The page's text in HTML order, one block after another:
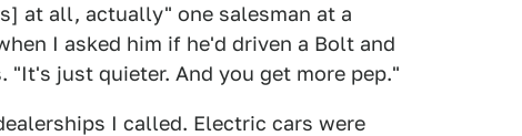
at all, actually" one salesman at a
I asked him if he'd driven a Bolt and
just quieter. And you get more pep."
I called. Electric cars were